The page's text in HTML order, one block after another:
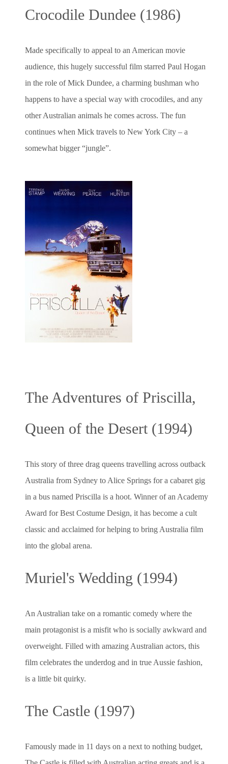
Crocodile Dundee (1986)
Made specifically to appeal to an American movie
audience, this hugely successful film starred Paul Hogan
in the role of Mick Dundee, a charming bushman who
happens to have a special way with crocodiles, and any
other Australian animals he comes across. The fun
continues when Mick travels to New York City – a
somewhat bigger “jungle”.
The Adventures of Priscilla,
Queen of the Desert (1994)
This story of three drag queens travelling across outback
Australia from Sydney to Alice Springs for a cabaret gig
in a bus named Priscilla is a hoot. Winner of an Academy
Award for Best Costume Design, it has become a cult
classic and acclaimed for helping to bring Australia film
into the global arena.
Muriel's Wedding (1994)
An Australian take on a romantic comedy where the
main protagonist is a misfit who is socially awkward and
overweight. Filled with amazing Australian actors, this
film celebrates the underdog and in true Aussie fashion,
is a little bit quirky.
The Castle (1997)
Famously made in 11 days on a next to nothing budget,